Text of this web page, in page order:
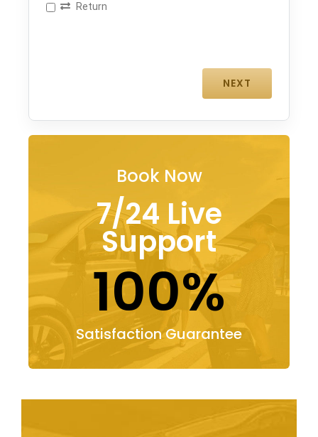
Return
Book Now
7/24 Live
Support
100%
Satisfaction Guarantee